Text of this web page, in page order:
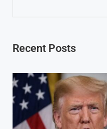
Recent Posts